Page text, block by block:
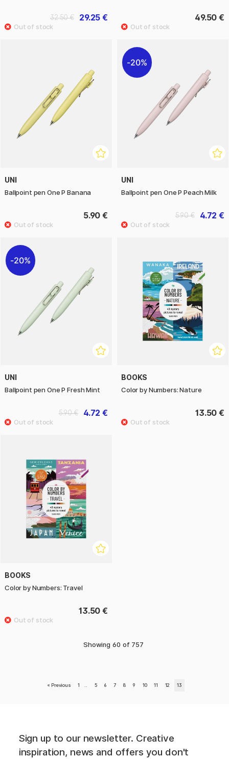
29.25 €
32.50 € 49.50 €
UNI
Ballpoint pen One P Banana
5.90 €
20%
UNI
Ballpoint pen One P Peach Milk
4.72 €
5.90 €
20%
UNI
Ballpoint pen One P Fresh Mint
4.72 €
5.90 €
BOOKS
Color by Numbers: Nature
13.50 €
BOOKS
Color by Numbers: Travel
13.50 €
Showing 60 of 757
« Previous 1 5 6 7 8 9 10 11 12 13
Sign up to our newsletter. Creative
inspiration, news and offers you don't